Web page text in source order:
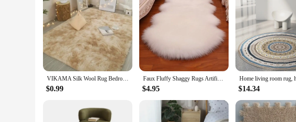
Features:
**Elevate Your Home's Aesthetic**
Our rugs for the home are not just floor coverings; they are a statement of style and
underfoot. The modern design and versatile style make these rugs a perfect addition
ensuring you can find the perfect fit for your space.
**Versatile and Functional**
These rugs are not just about looks; they are designed to perform. The synthetic
are also available in sets, allowing you to create a cohesive look throughout your
**Adaptable and Practical**
VIKAMA Silk Wool Rug Bedroom Carpet Children Carpet Prayer Rugs Living Room Rug Large Room Decoration
$0.99
Faux Fluffy Shaggy Rugs Artificial Sheepskin Long Hair Carpet Floor Wool Fluffy Mat Home Decor Non Slip For Living Room Bedroom
$4.95 $14.34